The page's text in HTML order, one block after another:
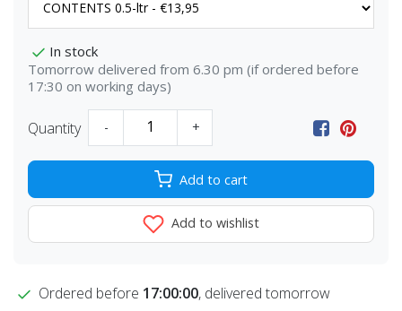
In stock
Tomorrow delivered from 6.30 pm (if ordered before
17:30 on working days)
Quantity - +
Add to cart
Add to wishlist
Ordered before 17:00:00, delivered tomorrow